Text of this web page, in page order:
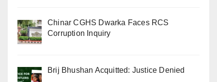
Chinar CGHS Dwarka Faces RCS
Corruption Inquiry
Brij Bhushan Acquitted: Justice Denied